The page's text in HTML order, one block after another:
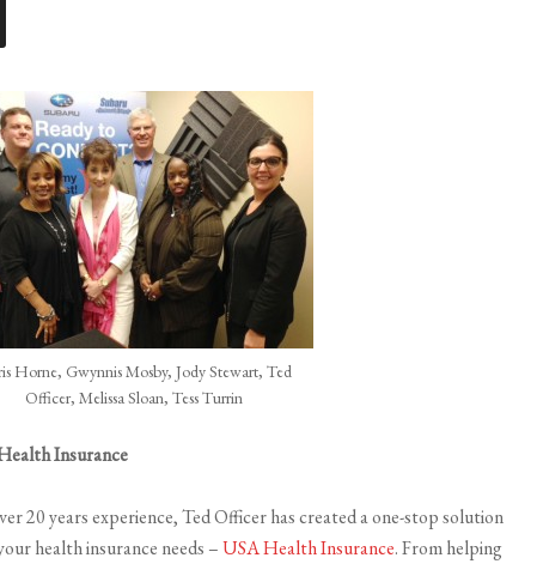
Horne, Gwynnis Mosby, Jody Stewart, Ted
Officer, Melissa Sloan, Tess Turrin
Insurance
20 years experience, Ted Officer has created a one-stop solution
health insurance needs –USA Health Insurance. From helping